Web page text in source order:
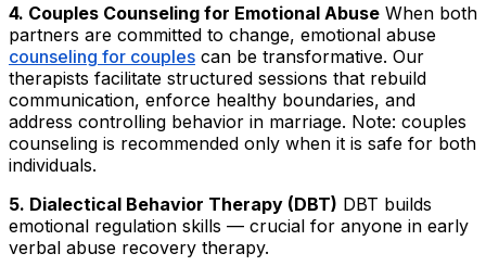
4. Couples Counseling for Emotional Abuse When both
partners are committed to change, emotional abuse
counseling for couples can be transformative. Our
therapists facilitate structured sessions that rebuild
communication, enforce healthy boundaries, and
address controlling behavior in marriage. Note: couples
counseling is recommended only when it is safe for both
individuals.
5. Dialectical Behavior Therapy (DBT) DBT builds
emotional regulation skills — crucial for anyone in early
verbal abuse recovery therapy.